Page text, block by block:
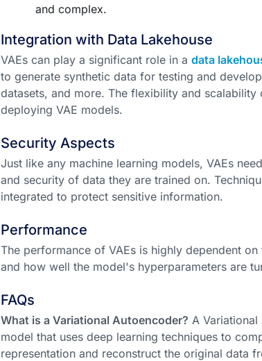
and complex.
Integration with Data Lakehouse
VAEs can play a significant role in a data
to generate synthetic data for testing and
datasets, and more. The flexibility and
deploying VAE models.
Security Aspects
Just like any machine learning models, VAEs
and security of data they are trained on.
integrated to protect sensitive information.
Performance
The performance of VAEs is highly dependent
and how well the model's hyperparameters are
FAQs
What is a Variational Autoencoder? A
model that uses deep learning techniques to
representation and reconstruct the original data